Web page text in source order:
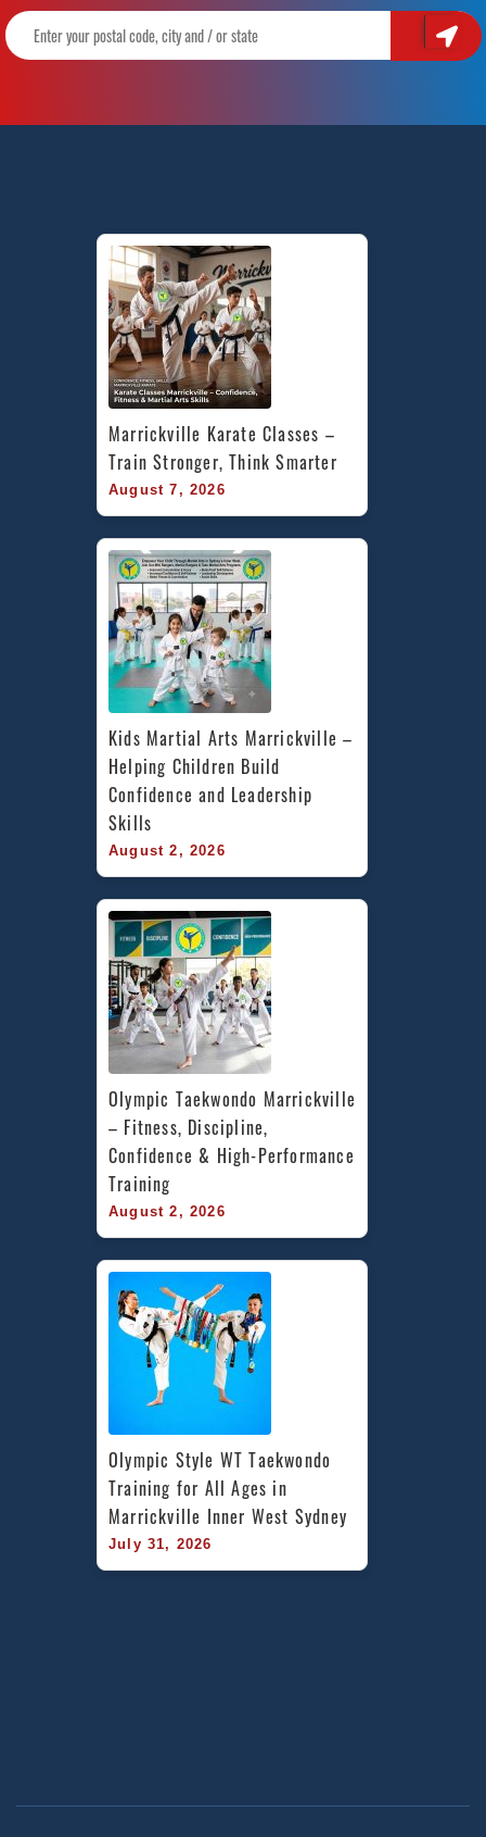
Marrickville Karate Classes –
Train Stronger, Think Smarter
August 7, 2026
Kids Martial Arts Marrickville –
Helping Children Build
Confidence and Leadership
Skills
August 2, 2026
Olympic Taekwondo Marrickville
– Fitness, Discipline,
Confidence & High-Performance
Training
August 2, 2026
Olympic Style WT Taekwondo
Training for All Ages in
Marrickville Inner West Sydney
July 31, 2026